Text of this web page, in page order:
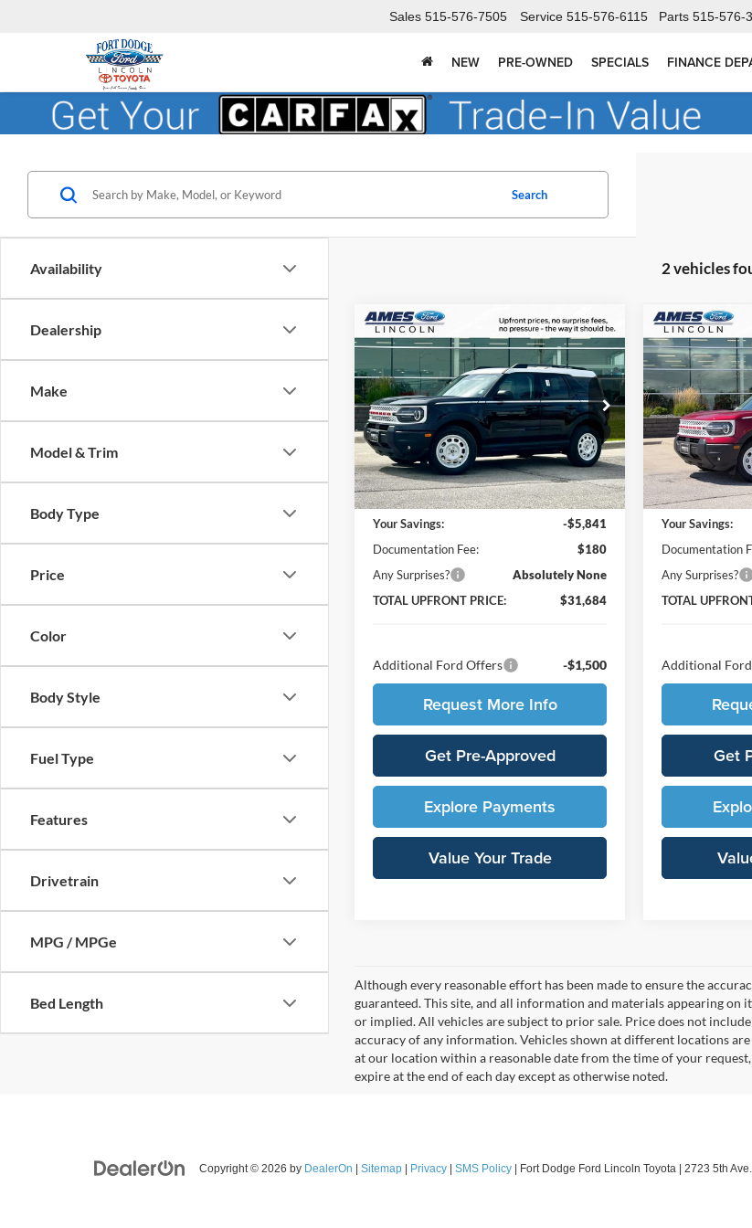
Sales 515-576-7505 Service 515-576-6115 Parts 515-576-
NEW PRE-OWNED SPECIALS FINANCE
Availability
Dealership
Make
Model & Trim
Body Type
Price
Color
Body Style
Fuel Type
Features
Drivetrain
MPG / MPGe
Bed Length
Search
2 vehicles
2026Ford Bronco Sport
Ames Ford
VIN:3FMCR9GN1TRE49356Stock:65667
Model: R9G
In Stock Ext. Int.
$5,841 $31,684
TOTAL UPFRONT
PRICE
Less
MSRP:
$37,345
Your Savings:
-$5,841
Documentation Fee:
$180
Any Surprises?
Absolutely None
TOTAL UPFRONT PRICE:
$31,684
Additional Ford Offers -$1,500
Request More Info
Get Pre-Approved
Explore Payments
Value Your Trade
Compare Vehicle
2026Ford
Heritage
Ames Ford
VIN:
Model:R9G
In Stock
$4,881
YOU SAVE
MSRP:
Your Savings:
Documentation
Any Surprises?
TOTAL
Additional
Get
Compare
Although every reasonable effort has been made to ensure the
guaranteed. This site, and all information and materials appearing
or implied. All vehicles are subject to prior sale. Price does not
accuracy of any information. Vehicles shown at different locations
at our location within a reasonable date from the time of your
expire at the end of each day except as otherwise noted.
Copyright © 2026 by DealerOn Sitemap Privacy SMS Policy | Fort Dodge Ford Lincoln Toyota 2723 5th